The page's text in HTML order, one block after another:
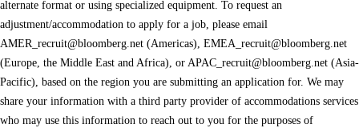
alternate format or using specialized equipment. To request an
adjustment/accommodation to apply for a job, please email
AMER_recruit@bloomberg.net (Americas), EMEA_recruit@bloomberg.net
(Europe, the Middle East and Africa), or APAC_recruit@bloomberg.net (Asia-
Pacific), based on the region you are submitting an application for. We may
share your information with a third party provider of accommodations services
who may use this information to reach out to you for the purposes of